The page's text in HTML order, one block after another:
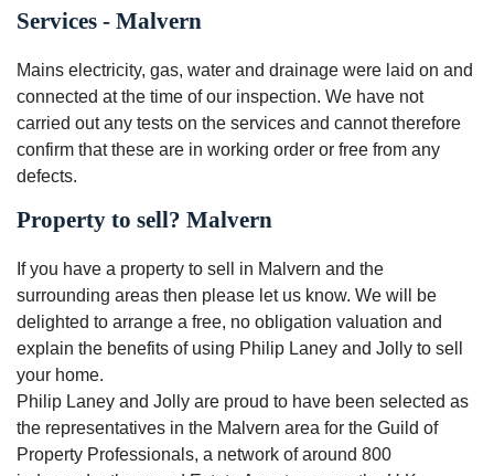
Services - Malvern
Mains electricity, gas, water and drainage were laid on and
connected at the time of our inspection. We have not
carried out any tests on the services and cannot therefore
confirm that these are in working order or free from any
defects.
Property to sell? Malvern
If you have a property to sell in Malvern and the
surrounding areas then please let us know. We will be
delighted to arrange a free, no obligation valuation and
explain the benefits of using Philip Laney and Jolly to sell
your home.
Philip Laney and Jolly are proud to have been selected as
the representatives in the Malvern area for the Guild of
Property Professionals, a network of around 800